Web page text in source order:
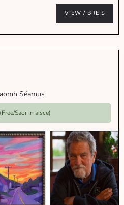
VIEW / BREIS
Séamus
Saor in aisce)